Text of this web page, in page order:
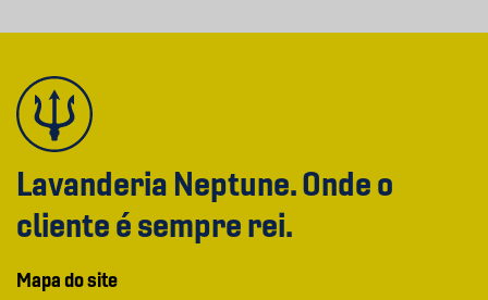
Lavanderia Neptune. Onde o
cliente é sempre rei.
Mapa do site